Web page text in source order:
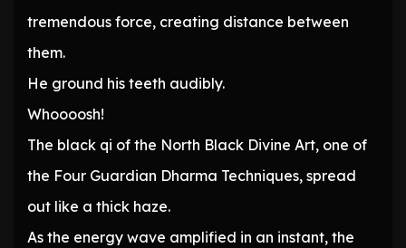
tremendous force, creating distance between
them.
He ground his teeth audibly.
Whoooosh!
The black qi of the North Black Divine Art, one of
the Four Guardian Dharma Techniques, spread
out like a thick haze.
As the energy wave amplified in an instant, the